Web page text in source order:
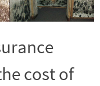
cost of